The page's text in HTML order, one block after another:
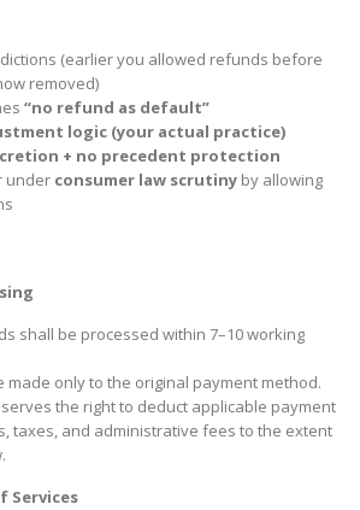
(earlier you allowed refunds before
removed)
“no refund as default”
logic (your actual practice)
+ no precedent protection
under consumer law scrutinyby allowing
shall be processed within 7–10 working
made only to the original payment method.
the right to deduct applicable payment
taxes, and administrative fees to the extent
Services